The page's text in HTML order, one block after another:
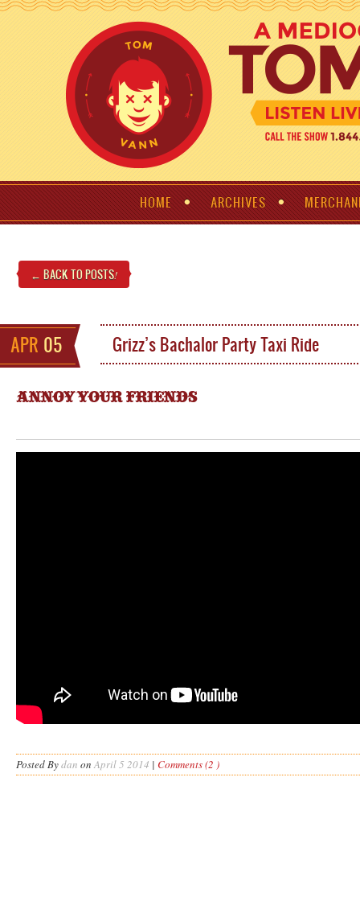
HOME ARCHIVES
← BACK TO POSTS!
APR 05 Grizz’s Bachalor Party Taxi Ride
ANNOY YOUR FRIENDS
Posted Bydan on April 5 2014 | Comments (2 )